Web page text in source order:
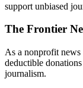
support unbiased
The Frontier
As a nonprofit news
deductible
journalism.